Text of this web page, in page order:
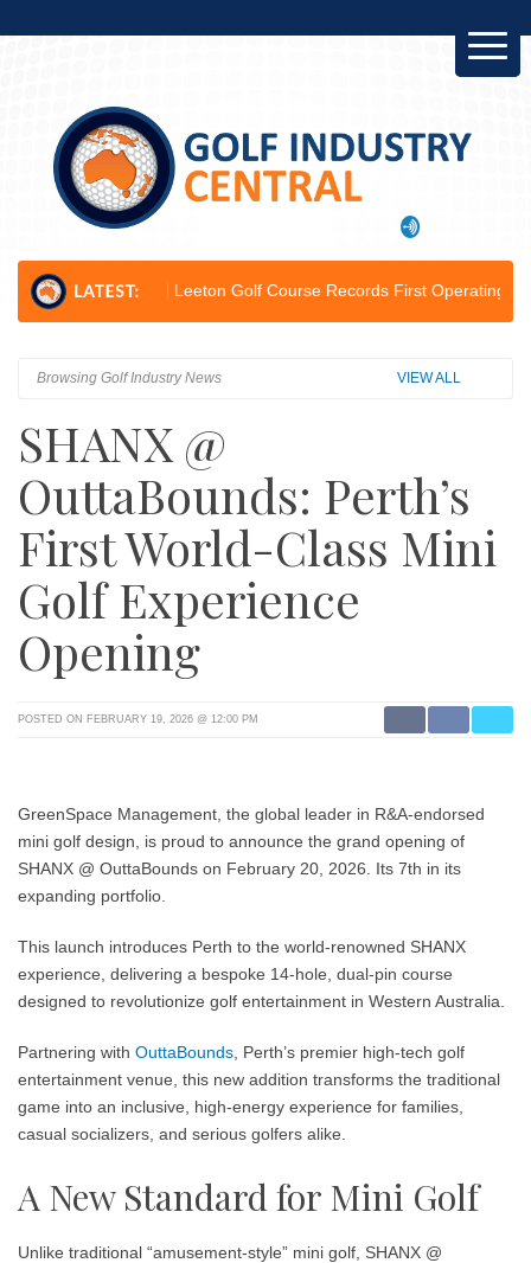
Leeton Golf Course Records First Operating Profit Since
Browsing Golf Industry News VIEW ALL
SHANX @
OuttaBounds: Perth’s
First World-Class Mini
Golf Experience
Opening
POSTED ON FEBRUARY 19, 2026 @ 12:00 PM
GreenSpace Management, the global leader in R&A-endorsed
mini golf design, is proud to announce the grand opening of
SHANX @ OuttaBounds on February 20, 2026. Its 7th in its
expanding portfolio.
This launch introduces Perth to the world-renowned SHANX
experience, delivering a bespoke 14-hole, dual-pin course
designed to revolutionize golf entertainment in Western Australia.
Partnering with OuttaBounds , Perth’s premier high-tech golf
entertainment venue, this new addition transforms the traditional
game into an inclusive, high-energy experience for families,
casual socializers, and serious golfers alike.
A New Standard for Mini Golf
Unlike traditional “amusement-style” mini golf, SHANX @